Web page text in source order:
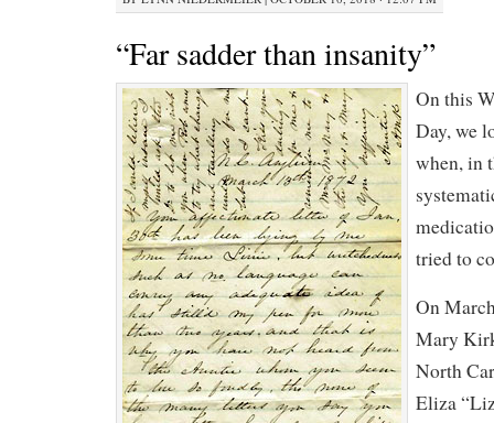
“Far sadder than insanity”
On this
Day, we
when, in
tried to
On
Mary
North
Eliza